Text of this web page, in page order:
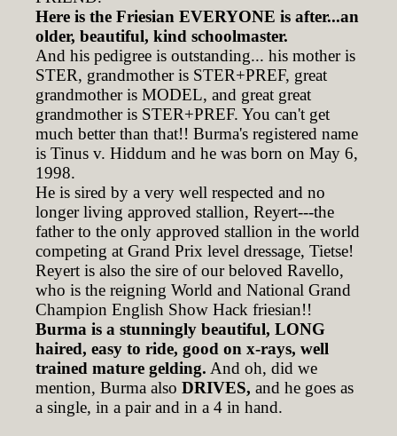
Here is the Friesian EVERYONE is after...an
older, beautiful, kind schoolmaster.
And his pedigree is outstanding... his mother is
STER, grandmother is STER+PREF, great
grandmother is MODEL, and great great
grandmother is STER+PREF. You can't get
much better than that!! Burma's registered name
is Tinus v. Hiddum and he was born on May 6,
1998.
He is sired by a very well respected and no
longer living approved stallion, Reyert---the
father to the only approved stallion in the world
competing at Grand Prix level dressage, Tietse!
Reyert is also the sire of our beloved Ravello,
who is the reigning World and National Grand
Champion English Show Hack friesian!!
Burma is a stunningly beautiful, LONG
haired, easy to ride, good on x-rays, well
trained mature gelding. And oh, did we
mention, Burma also DRIVES, and he goes as
a single, in a pair and in a 4 in hand.